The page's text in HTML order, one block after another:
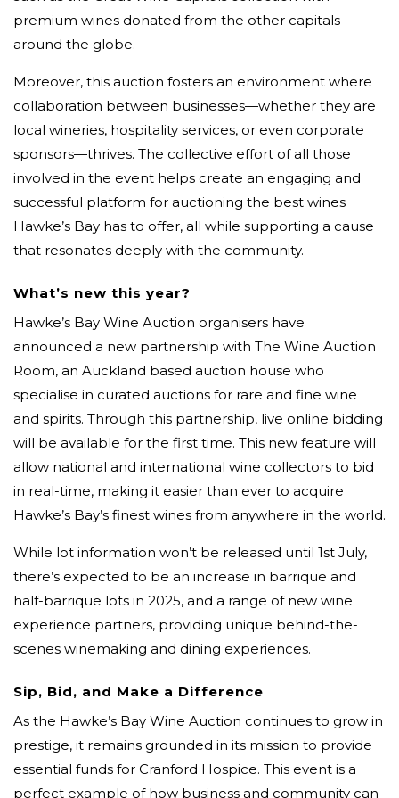
premium wines donated from the other capitals
around the globe.
Moreover, this auction fosters an environment where
collaboration between businesses—whether they are
local wineries, hospitality services, or even corporate
sponsors—thrives. The collective effort of all those
involved in the event helps create an engaging and
successful platform for auctioning the best wines
Hawke’s Bay has to offer, all while supporting a cause
that resonates deeply with the community.
What’s new this year?
Hawke’s Bay Wine Auction organisers have
announced a new partnership with The Wine Auction
Room, an Auckland based auction house who
specialise in curated auctions for rare and fine wine
and spirits. Through this partnership, live online bidding
will be available for the first time. This new feature will
allow national and international wine collectors to bid
in real-time, making it easier than ever to acquire
Hawke’s Bay’s finest wines from anywhere in the world.
While lot information won’t be released until 1st July,
there’s expected to be an increase in barrique and
half-barrique lots in 2025, and a range of new wine
experience partners, providing unique behind-the-
scenes winemaking and dining experiences.
Sip, Bid, and Make a Difference
As the Hawke’s Bay Wine Auction continues to grow in
prestige, it remains grounded in its mission to provide
essential funds for Cranford Hospice. This event is a
perfect example of how business and community can